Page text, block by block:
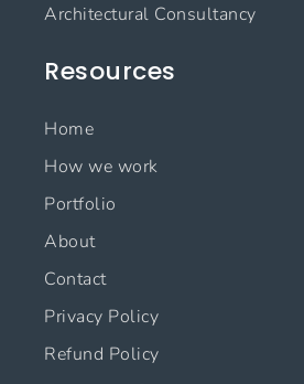
Architectural Consultancy
Resources
Home
How we work
Portfolio
About
Contact
Privacy Policy
Refund Policy